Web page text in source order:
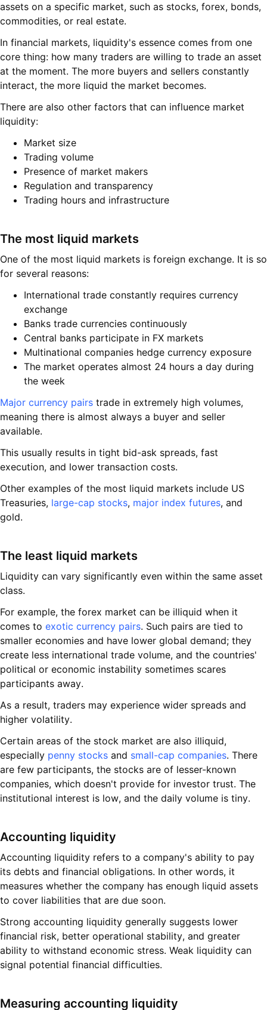
assets on a specific market, such as stocks, forex, bonds,
commodities, or real estate.
In financial markets, liquidity's essence comes from one
core thing: how many traders are willing to trade an asset
at the moment. The more buyers and sellers constantly
interact, the more liquid the market becomes.
There are also other factors that can influence market
liquidity:
Market size
Trading volume
Presence of market makers
Regulation and transparency
Trading hours and infrastructure
The most liquid markets
One of the most liquid markets is foreign exchange. It is so
for several reasons:
International trade constantly requires currency
exchange
Banks trade currencies continuously
Central banks participate in FX markets
Multinational companies hedge currency exposure
The market operates almost 24 hours a day during
the week
Major currency pairs trade in extremely high volumes,
meaning there is almost always a buyer and seller
available.
This usually results in tight bid-ask spreads, fast
execution, and lower transaction costs.
Other examples of the most liquid markets include US
Treasuries, large-cap stocks, major index futures, and
gold.
The least liquid markets
Liquidity can vary significantly even within the same asset
class.
For example, the forex market can be illiquid when it
comes to exotic currency pairs. Such pairs are tied to
smaller economies and have lower global demand; they
create less international trade volume, and the countries'
political or economic instability sometimes scares
participants away.
As a result, traders may experience wider spreads and
higher volatility.
Certain areas of the stock market are also illiquid,
especially penny stocks and small-cap companies. There
are few participants, the stocks are of lesser-known
companies, which doesn't provide for investor trust. The
institutional interest is low, and the daily volume is tiny.
Accounting liquidity
Accounting liquidity refers to a company's ability to pay
its debts and financial obligations. In other words, it
measures whether the company has enough liquid assets
to cover liabilities that are due soon.
Strong accounting liquidity generally suggests lower
financial risk, better operational stability, and greater
ability to withstand economic stress. Weak liquidity can
signal potential financial difficulties.
Measuring accounting liquidity